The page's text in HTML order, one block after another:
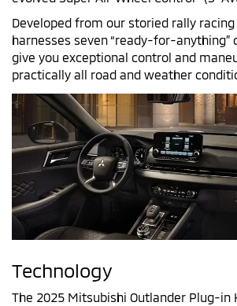
Developed from our storied rally
harnesses seven “ready-for-anything”
give you exceptional control and
practically all road and weather
Technology
The 2025 Mitsubishi Outlander Plug-